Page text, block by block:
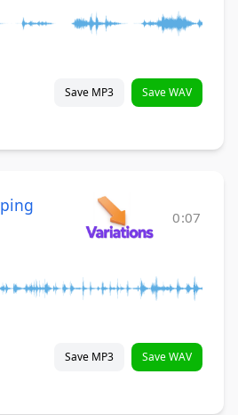
Save MP3 Save WAV
0:07
Save MP3 Save WAV